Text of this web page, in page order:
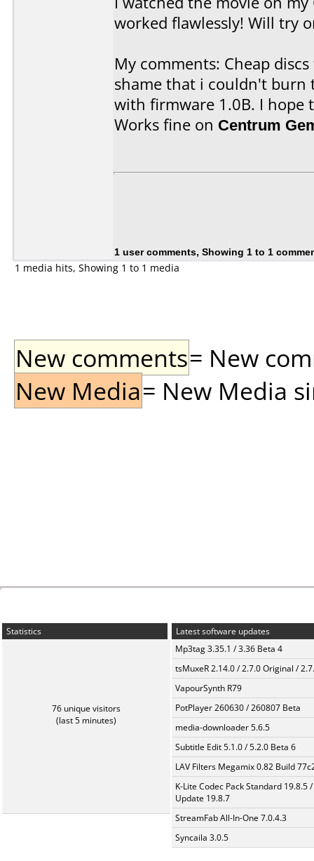
worked flawlessly! Will try
My comments: Cheap
shame that i couldn't burn
with firmware 1.0B. I hope
Works fine on Centrum
1 user comments, Showing 1 to 1
1 media hits, Showing 1 to 1 media
New comments= New
New Media= New Media
Statistics
76 unique visitors
(last 5 minutes)
Latest software updates
Mp3tag 3.35.1 / 3.36 Beta 4
tsMuxeR 2.14.0 / 2.7.0 Original /
VapourSynth R79
PotPlayer 260630 / 260807 Beta
media-downloader 5.6.5
Subtitle Edit 5.1.0 / 5.2.0 Beta 6
LAV Filters Megamix 0.82 Build
K-Lite Codec Pack Standard 19.8.5 /
Update 19.8.7
StreamFab All-In-One 7.0.4.3
Syncaila 3.0.5